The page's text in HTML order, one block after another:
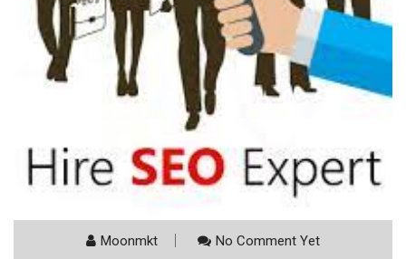
Moonmkt No Comment Yet